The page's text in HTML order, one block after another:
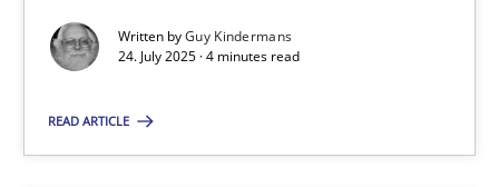
Written byGuy Kindermans
24. July 2025 · 4 minutes read
READ ARTICLE